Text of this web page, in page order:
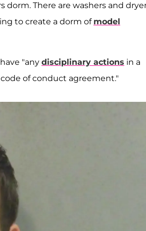
dorm. There are washers and
to create a dorm of model
"any disciplinary actions in a
of conduct agreement."